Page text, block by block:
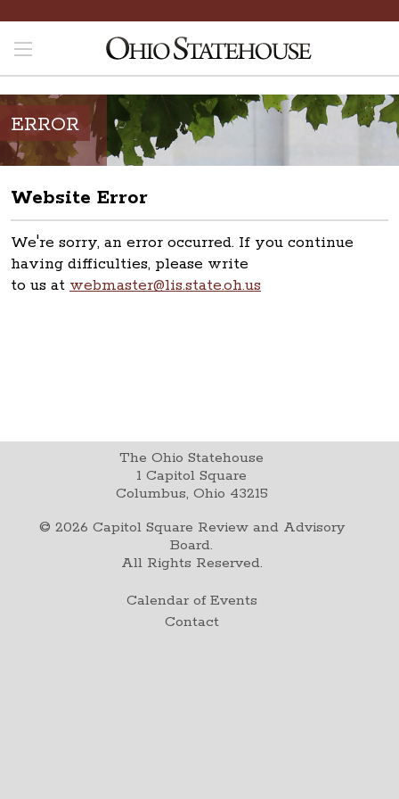
ERROR
Website Error
We're sorry, an error occurred. If you continue
having difficulties, please write
to us at webmaster@lis.state.oh.us
The Ohio Statehouse
1 Capitol Square
Columbus, Ohio 43215
© 2026 Capitol Square Review and Advisory
Board.
All Rights Reserved.
Calendar of Events
Contact